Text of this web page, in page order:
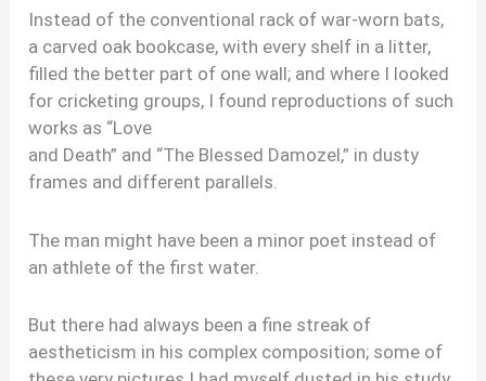
Instead of the conventional rack of war-worn bats,
a carved oak bookcase, with every shelf in a litter,
filled the better part of one wall; and where I looked
for cricketing groups, I found reproductions of such
works as “Love
and Death” and “The Blessed Damozel,” in dusty
frames and different parallels.
The man might have been a minor poet instead of
an athlete of the first water.
But there had always been a fine streak of
aestheticism in his complex composition; some of